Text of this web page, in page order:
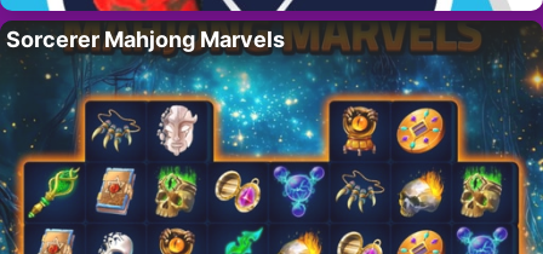
Sorcerer Mahjong Marvels